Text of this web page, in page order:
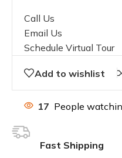
Call Us
Email Us
Schedule Virtual Tour
Add to wishlist
17 People
Fast Shipping